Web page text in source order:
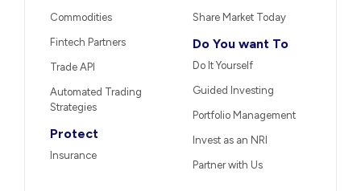
Commodities
Fintech Partners
Trade API
Automated Trading
Strategies
Protect
Insurance
Share Market Today
Do You want To
Do It Yourself
Guided Investing
Portfolio Management
Invest as an NRI
Partner with Us